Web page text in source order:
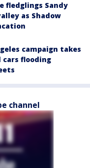
fledglings Sandy
as Shadow
campaign takes
cars flooding
channel